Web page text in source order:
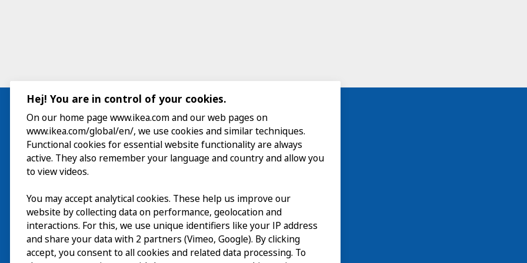
Visit
Explore
What’s on
About
Hej! You are in control of your cookies.
On our home page www.ikea.com and our web pages on
www.ikea.com/global/en/, we use cookies and similar techniques.
Functional cookies for essential website functionality are always
active. They also remember your language and country and allow you
to view videos.
You may accept analytical cookies. These help us improve our
website by collecting data on performance, geolocation and
interactions. For this, we use unique identifiers like your IP address
and share your data with 2 partners (Vimeo, Google). By clicking
accept, you consent to all cookies and related data processing. To